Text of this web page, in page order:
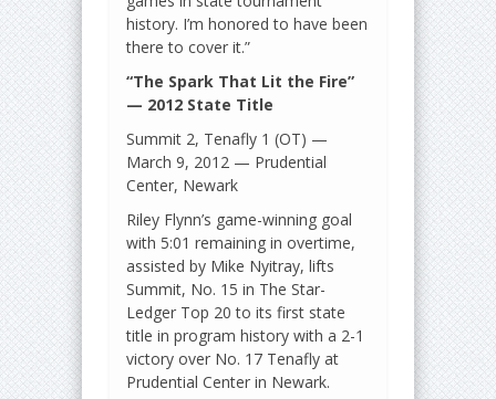
history. I’m honored to have been
there to cover it.”
“The Spark That Lit the Fire”
— 2012 State Title
Summit 2, Tenafly 1 (OT) —
March 9, 2012 — Prudential
Center, Newark
Riley Flynn’s game-winning goal
with 5:01 remaining in overtime,
assisted by Mike Nyitray, lifts
Summit, No. 15 in The Star-
Ledger Top 20 to its first state
title in program history with a 2-1
victory over No. 17 Tenafly at
Prudential Center in Newark.